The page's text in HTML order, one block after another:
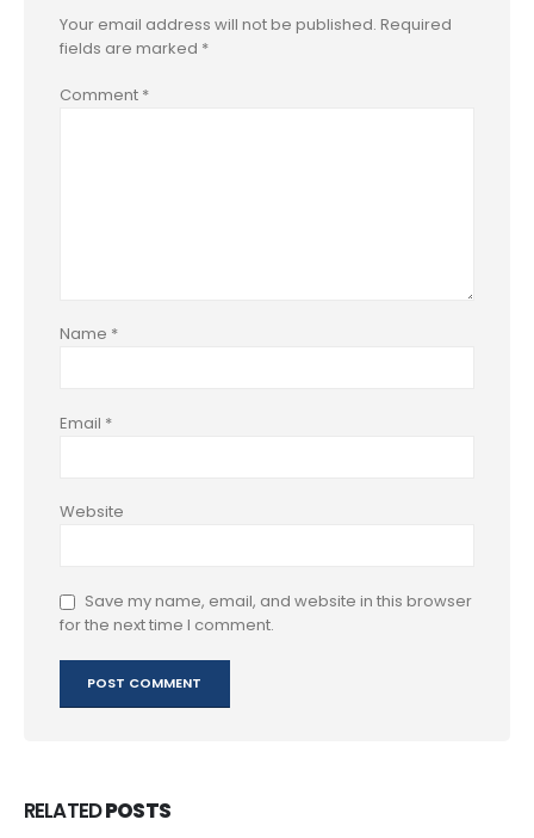
Your email address will not be published. Required
fields are marked *
Comment *
Name *
Email *
Website
Save my name, email, and website in this browser
for the next time I comment.
RELATEDPOSTS